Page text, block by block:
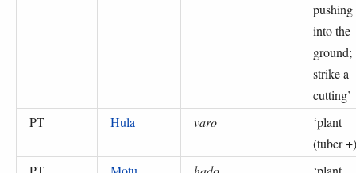
pushing
into the
ground;
strike a
cutting’
PT
Hula varo ‘plant
(tuber +)